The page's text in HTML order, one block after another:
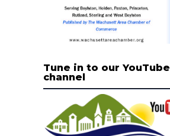
Tune in to our YouTube
channel